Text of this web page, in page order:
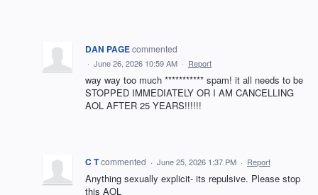
DAN PAGEcommented
· June 26, 2026 10:59 AM · Report
way way too much *********** spam! it all needs to be
STOPPED IMMEDIATELY OR I AM CANCELLING
AOL AFTER 25 YEARS!!!!!!
C Tcommented · June 25, 2026 1:37 PM · Report
Anything sexually explicit- its repulsive. Please stop
this AOL